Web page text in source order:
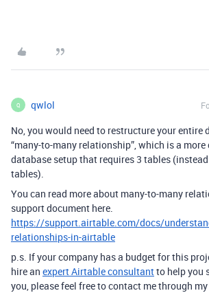
Q qwlol
No, you would need to restructure your entire
“many-to-many relationship”, which is a
database setup that requires 3 tables
tables).
You can read more about many-to-many
support document here.
https://support.airtable.com/docs/
relationships-in-airtable
p.s. If your company has a budget for this
hire an expert Airtable consultantto help you
you, please feel free to contact me through